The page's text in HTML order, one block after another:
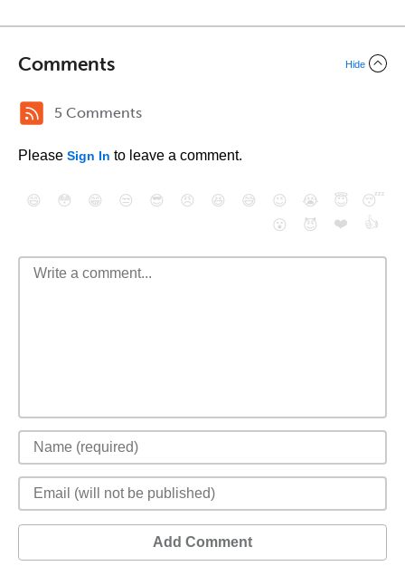
Comments Hide
5 Comments
Please Sign In to leave a comment.
😄 😳 😁 😒 😎 😠 😆 😅 😉 😭 😇
😴
😮
😈 ❤️ 👍
Add Comment